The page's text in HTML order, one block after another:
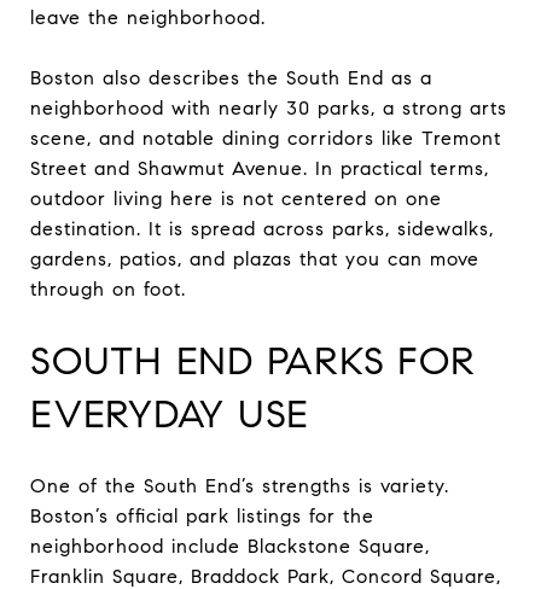
leave the neighborhood.
Boston also describes the South End as a
neighborhood with nearly 30 parks, a strong arts
scene, and notable dining corridors like Tremont
Street and Shawmut Avenue. In practical terms,
outdoor living here is not centered on one
destination. It is spread across parks, sidewalks,
gardens, patios, and plazas that you can move
through on foot.
SOUTH END PARKS FOR
EVERYDAY USE
One of the South End’s strengths is variety.
Boston’s official park listings for the
neighborhood include Blackstone Square,
Franklin Square, Braddock Park, Concord Square,